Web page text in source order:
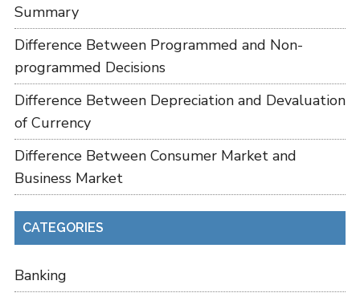
Summary
Difference Between Programmed and Non-
programmed Decisions
Difference Between Depreciation and Devaluation
of Currency
Difference Between Consumer Market and
Business Market
CATEGORIES
Banking